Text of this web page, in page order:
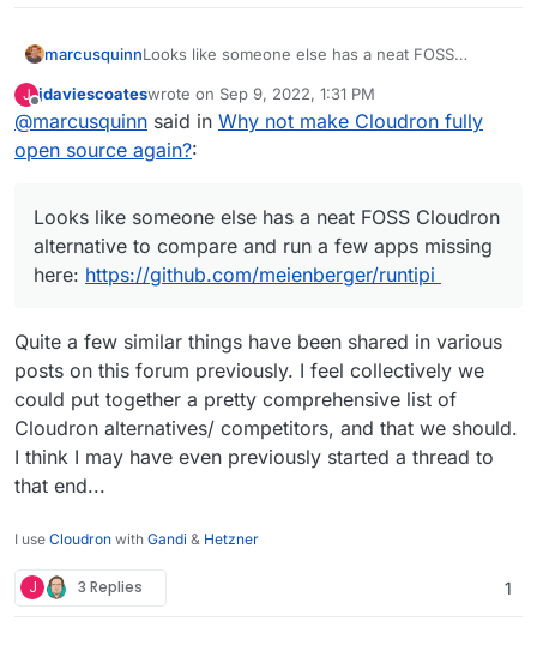
marcusquinnLooks like someone else has a neat FOSS
apps missing here:
https://github.com/meienberger/runtipi
J jdaviescoateswrote on Sep 9, 2022, 1:31 PM
last edited by
@marcusquinn said in Why not make Cloudron fully
open source again?:
Looks like someone else has a neat FOSS Cloudron
alternative to compare and run a few apps missing
here: https://github.com/meienberger/runtipi
Quite a few similar things have been shared in various
posts on this forum previously. I feel collectively we
could put together a pretty comprehensive list of
Cloudron alternatives/ competitors, and that we should.
I think I may have even previously started a thread to
that end...
I use Cloudron with Gandi & Hetzner
J 3 Replies 1